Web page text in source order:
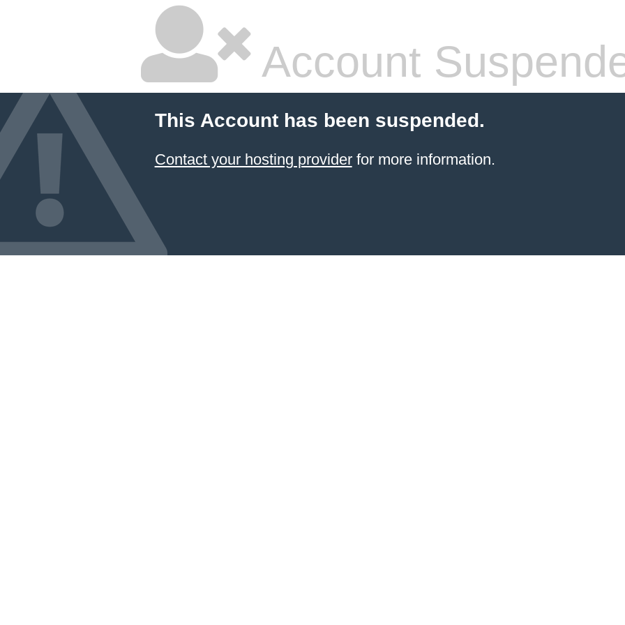
Account
This Account has been suspended.
Contact your hosting providerfor more information.